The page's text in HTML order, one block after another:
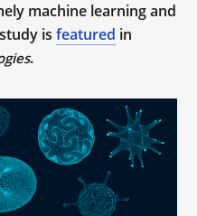
machine learning and
isfeatured in
.